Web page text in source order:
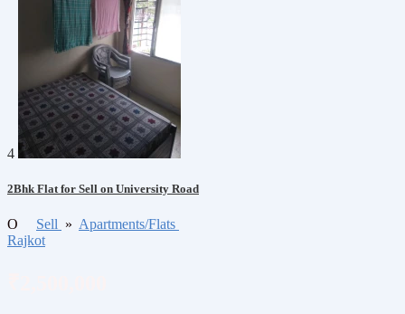
4
2Bhk Flat for Sell on University Road
O Sell » Apartments/Flats
Rajkot